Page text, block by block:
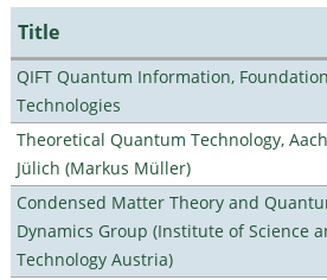
Title
QIFT Quantum Information,
Technologies
Theoretical Quantum Technology,
Jülich (Markus Müller)
Condensed Matter Theory and
Dynamics Group (Institute of Science
Technology Austria)